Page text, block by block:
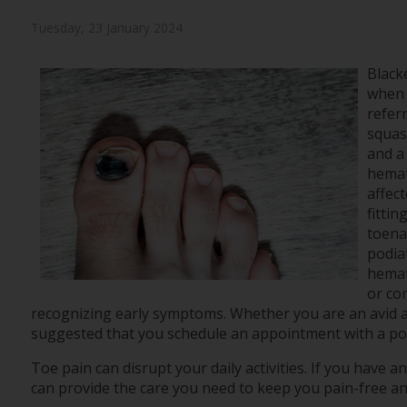
and
or
recognizing early symptoms. Whether you are an
suggested that you schedule an appointment with a
Toe pain can disrupt your daily activities. If you have
can provide the care you need to keep you pain-free